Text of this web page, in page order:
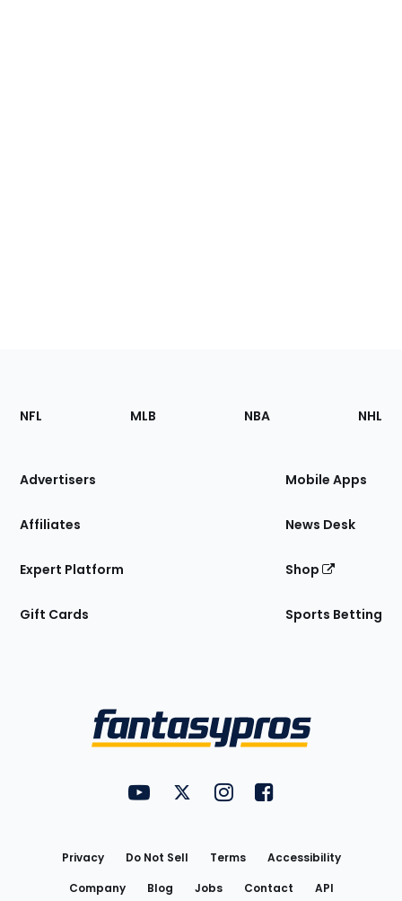
Footer
Sections
Site
NFL MLB NBA NHL
Advertisers
Affiliates
Expert Platform
Gift Cards
Mobile Apps
News Desk
Shop
Sports Betting
FantasyPros on YouTube
FantasyPros on Twitter
FantasyPros on Instagram
FantasyPros on
Privacy Do Not Sell Terms
Accessibility
Company
Blog Jobs Contact API